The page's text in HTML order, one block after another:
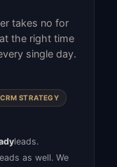
takes no for
the right time
single day.
CRM STRATEGY
leads.
as well. We